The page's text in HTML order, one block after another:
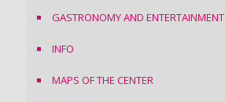
GASTRONOMY AND ENTERTAINMENT
INFO
MAPS OF THE CENTER